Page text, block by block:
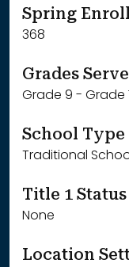
Spring
368
Grades
Grade 9 - Grade
School Type
Traditional
Title 1 Status
None
Location